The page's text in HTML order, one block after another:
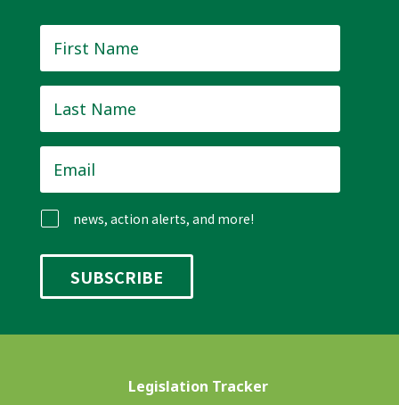
Name *
Name *
news, action alerts, and more!
Legislation Tracker